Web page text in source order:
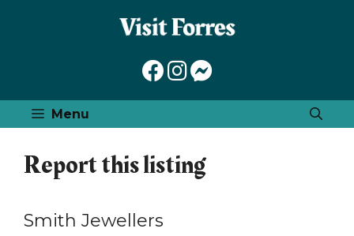
Menu
Report this listing
Smith Jewellers